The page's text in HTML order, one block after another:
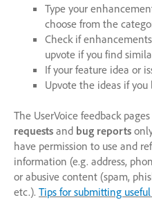
Type your
choose from the
Check if
upvote if you find
If your feature idea or
Upvote the ideas if you
The UserVoice feedback
requests and bug reports
have permission to use and
information (e.g. address,
or abusive content (spam,
etc.). Tips for submitting